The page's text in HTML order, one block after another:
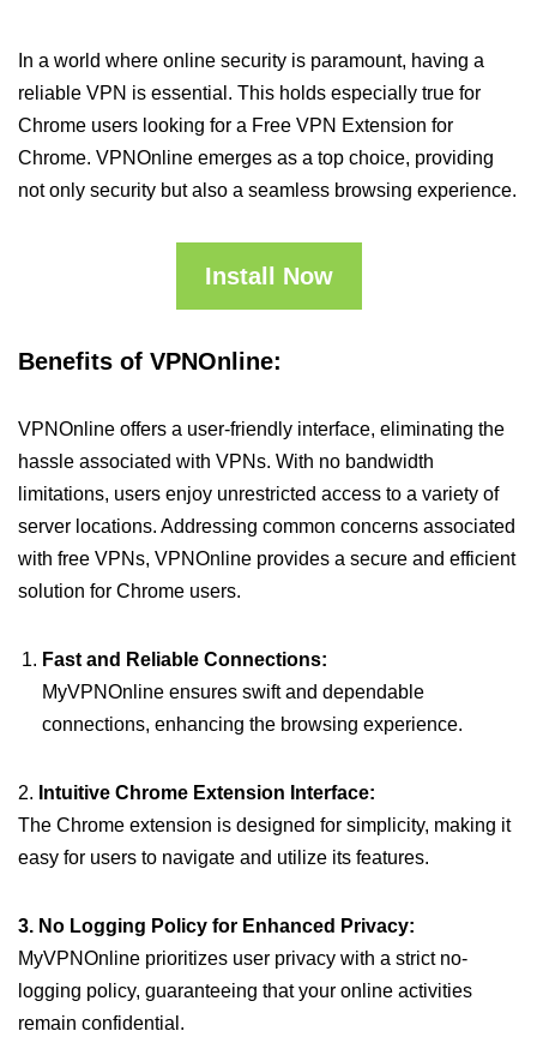
In a world where online security is paramount, having a
reliable VPN is essential. This holds especially true for
Chrome users looking for a Free VPN Extension for
Chrome. VPNOnline emerges as a top choice, providing
not only security but also a seamless browsing experience.
Install Now
Benefits of VPNOnline:
VPNOnline offers a user-friendly interface, eliminating the
hassle associated with VPNs. With no bandwidth
limitations, users enjoy unrestricted access to a variety of
server locations. Addressing common concerns associated
with free VPNs, VPNOnline provides a secure and efficient
solution for Chrome users.
Fast and Reliable Connections:
MyVPNOnline ensures swift and dependable
connections, enhancing the browsing experience.
2. Intuitive Chrome Extension Interface:
The Chrome extension is designed for simplicity, making it
easy for users to navigate and utilize its features.
3. No Logging Policy for Enhanced Privacy:
MyVPNOnline prioritizes user privacy with a strict no-
logging policy, guaranteeing that your online activities
remain confidential.